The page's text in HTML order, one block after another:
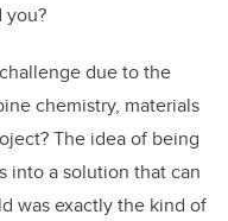
you?
due to the
chemistry, materials
The idea of being
into a solution that can
was exactly the kind of